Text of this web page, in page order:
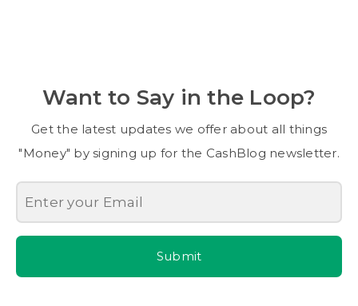
Want to Say in the Loop?
Get the latest updates we offer about all things
"Money" by signing up for the CashBlog newsletter.
Submit